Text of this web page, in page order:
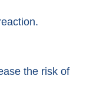
the risk of